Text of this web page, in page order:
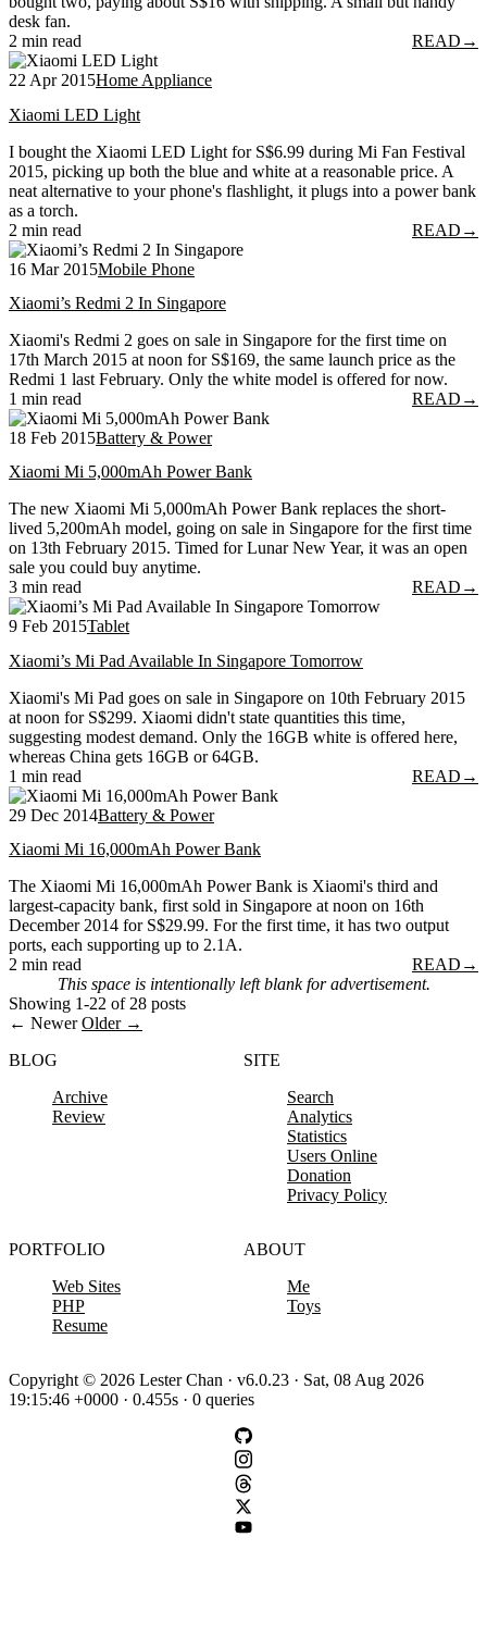
desk fan.
2 min read
READ →
22 Apr 2015Home Appliance
Xiaomi LED Light
I bought the Xiaomi LED Light for S$6.99 during Mi Fan Festival
2015, picking up both the blue and white at a reasonable price. A
neat alternative to your phone's flashlight, it plugs into a power bank
as a torch.
2 min read
READ →
16 Mar 2015Mobile Phone
Xiaomi’s Redmi 2 In Singapore
Xiaomi's Redmi 2 goes on sale in Singapore for the first time on
17th March 2015 at noon for S$169, the same launch price as the
Redmi 1 last February. Only the white model is offered for now.
1 min read
READ →
18 Feb 2015Battery & Power
Xiaomi Mi 5,000mAh Power Bank
The new Xiaomi Mi 5,000mAh Power Bank replaces the short-
lived 5,200mAh model, going on sale in Singapore for the first time
on 13th February 2015. Timed for Lunar New Year, it was an open
sale you could buy anytime.
3 min read
READ →
9 Feb 2015Tablet
Xiaomi’s Mi Pad Available In Singapore Tomorrow
Xiaomi's Mi Pad goes on sale in Singapore on 10th February 2015
at noon for S$299. Xiaomi didn't state quantities this time,
suggesting modest demand. Only the 16GB white is offered here,
whereas China gets 16GB or 64GB.
1 min read
READ →
29 Dec 2014Battery & Power
Xiaomi Mi 16,000mAh Power Bank
The Xiaomi Mi 16,000mAh Power Bank is Xiaomi's third and
largest-capacity bank, first sold in Singapore at noon on 16th
December 2014 for S$29.99. For the first time, it has two output
ports, each supporting up to 2.1A.
2 min read
READ →
This space is intentionally left blank for advertisement.
Showing 1-22 of 28 posts
← Newer Older →
BLOG
Archive
Review
SITE
Search
Analytics
Statistics
Users Online
Donation
Privacy Policy
PORTFOLIO
Web Sites
PHP
Resume
ABOUT
Me
Toys
Copyright © 2026 Lester Chan · v6.0.23 · Sat, 08 Aug 2026
19:15:46 +0000 · 0.455s · 0 queries